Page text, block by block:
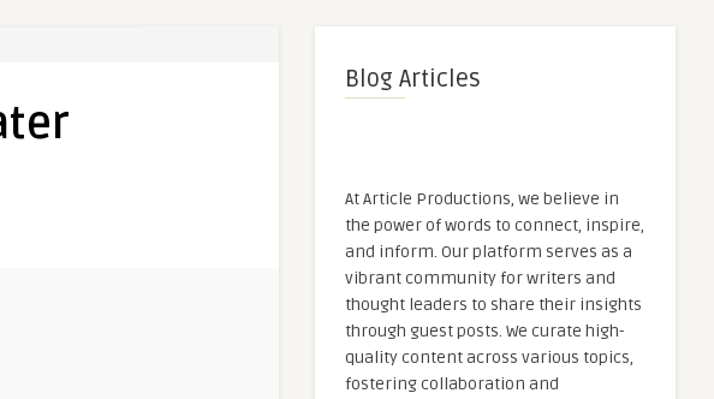
Blog Articles
At Article Productions, we believe in
the power of words to connect, inspire,
and inform. Our platform serves as a
vibrant community for writers and
thought leaders to share their insights
through guest posts. We curate high-
quality content across various topics,
fostering collaboration and